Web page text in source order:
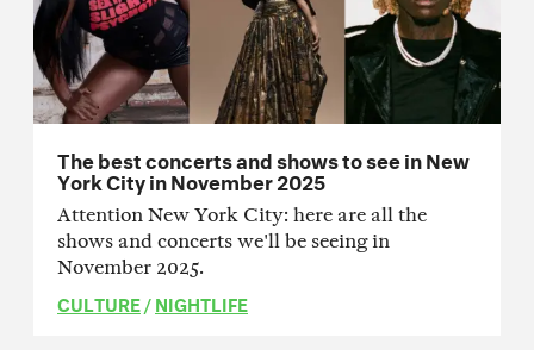
The best concerts and shows to see in New
York City in November 2025
Attention New York City: here are all the
shows and concerts we'll be seeing in
November 2025.
CULTURE/NIGHTLIFE